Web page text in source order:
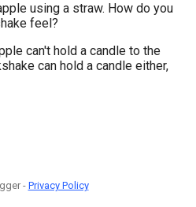
using a straw. How do you
feel?
can't hold a candle to the
can hold a candle either,
-Privacy Policy